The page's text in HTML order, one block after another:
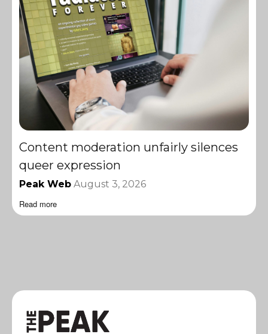
Content moderation unfairly silences
queer expression
Peak Web August 3, 2026
Read more